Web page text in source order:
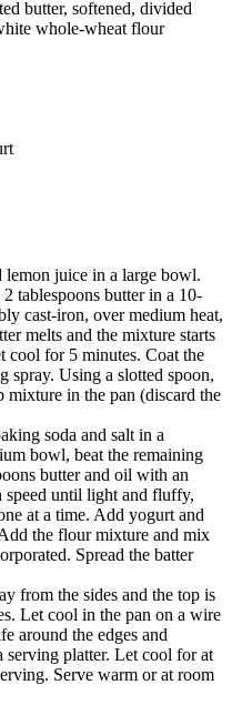
butter, softened, divided
whole-wheat flour
lemon juice in a large bowl.
tablespoons butter in a 10-
cast-iron, over medium heat,
melts and the mixture starts
cool for 5 minutes. Coat the
spray. Using a slotted spoon,
mixture in the pan (discard the
soda and salt in a
bowl, beat the remaining
butter and oil with an
until light and fluffy,
at a time. Add yogurt and
the flour mixture and mix
Spread the batter
from the sides and the top is
Let cool in the pan on a wire
around the edges and
serving platter. Let cool for at
Serve warm or at room